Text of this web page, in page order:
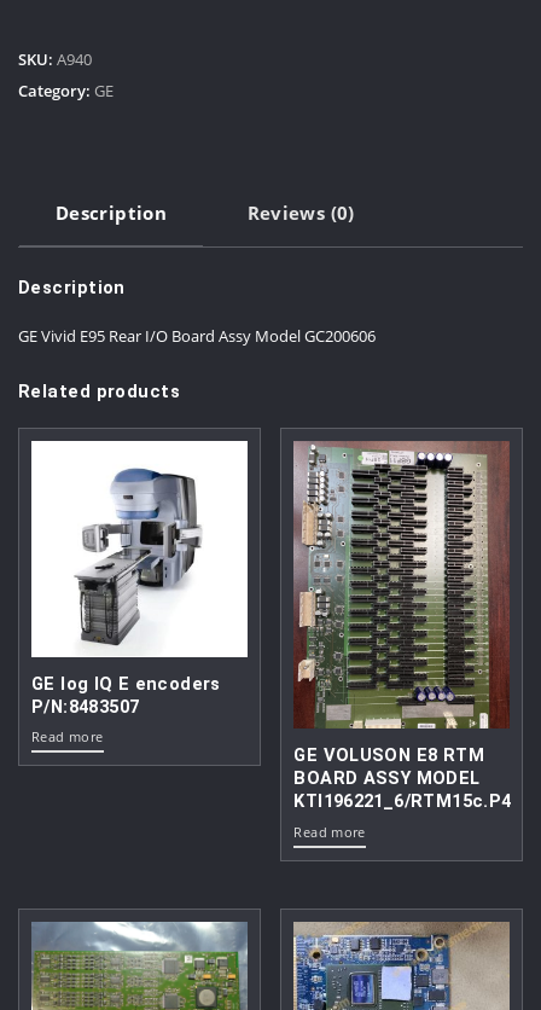
SKU: A940
Category: GE
Description Reviews (0)
Description
GE Vivid E95 Rear I/O Board Assy Model GC200606
Related products
GE log IQ E encoders
P/N:8483507
Read more
GE VOLUSON E8 RTM
BOARD ASSY MODEL
KTI196221_6/RTM15c.P4
Read more